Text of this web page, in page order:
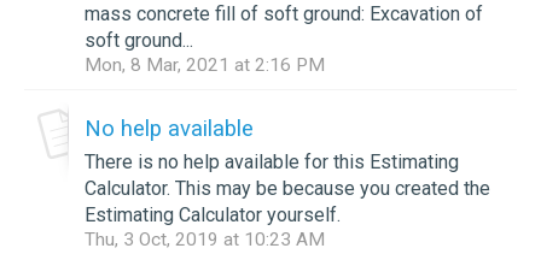
mass concrete fill of soft ground: Excavation of
soft ground...
Mon, 8 Mar, 2021 at 2:16 PM
No help available
There is no help available for this Estimating
Calculator. This may be because you created the
Estimating Calculator yourself.
Thu, 3 Oct, 2019 at 10:23 AM